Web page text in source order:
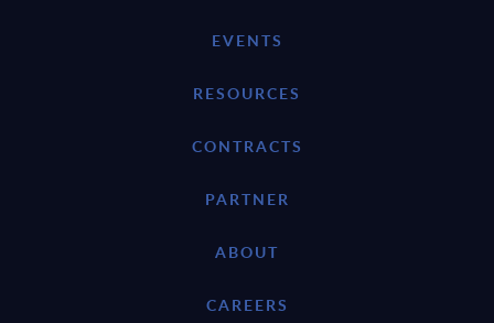
EVENTS
RESOURCES
CONTRACTS
PARTNER
ABOUT
CAREERS